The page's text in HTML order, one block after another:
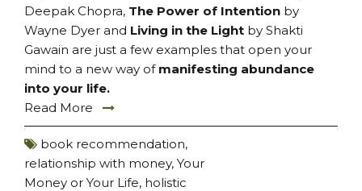
Deepak Chopra, The Power of Intention by
Wayne Dyer and Living in the Light by Shakti
Gawain are just a few examples that open your
mind to a new way of manifesting abundance
into your life.
Read More
book recommendation,
relationship with money, Your
Money or Your Life, holistic